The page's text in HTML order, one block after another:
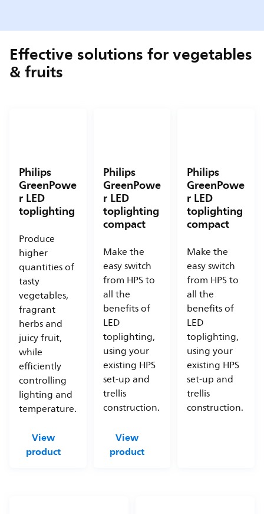
Effective solutions for vegetables
& fruits
Philips
GreenPowe
r LED
toplighting
Produce
higher
quantities of
tasty
vegetables,
fragrant
herbs and
juicy fruit,
while
efficiently
controlling
lighting and
temperature.
View
product
Philips
GreenPowe
r LED
toplighting
compact
Make the
easy switch
from HPS to
all the
benefits of
LED
toplighting,
using your
existing HPS
set-up and
trellis
construction.
View
product
Philips
GreenPowe
r LED
toplighting
compact
Make the
easy switch
from HPS to
all the
benefits of
LED
toplighting,
using your
existing HPS
set-up and
trellis
construction.